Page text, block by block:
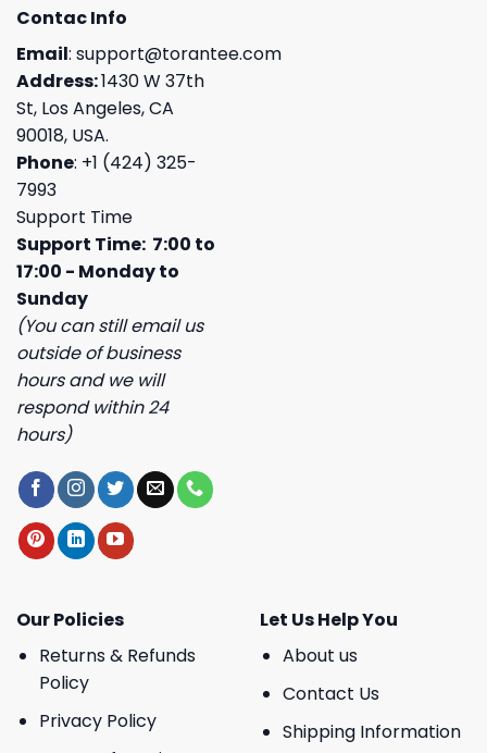
Contac Info
Email: support@torantee.com
Address:1430 W 37th
St, Los Angeles, CA
90018, USA.
Phone: +1 (424) 325-
7993
Support Time
Support Time: 7:00 to
17:00 - Monday to
Sunday
(You can still email us
outside of business
hours and we will
respond within 24
hours)
Our Policies
Returns & Refunds
Policy
Privacy Policy
Let Us Help You
About us
Contact Us
Shipping Information